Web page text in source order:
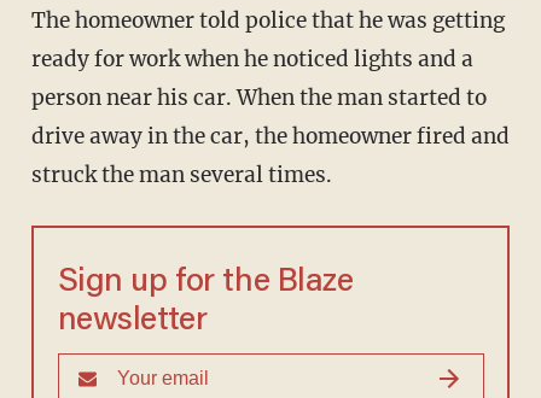
The homeowner told police that he was getting
ready for work when he noticed lights and a
person near his car. When the man started to
drive away in the car, the homeowner fired and
struck the man several times.
Sign up for the Blaze
newsletter